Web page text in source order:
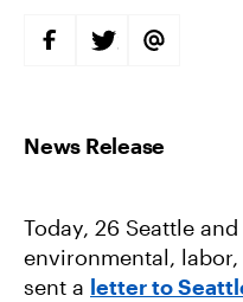
S
H
N
F
B
O
O
K
S
H
N
T
T
E
R
S
H
I
A
I
L
Today, 26 Seattle
environmental,
sent a letter to